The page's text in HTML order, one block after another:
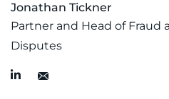
Jonathan Tickner
Partner and Head of Fraud
Disputes